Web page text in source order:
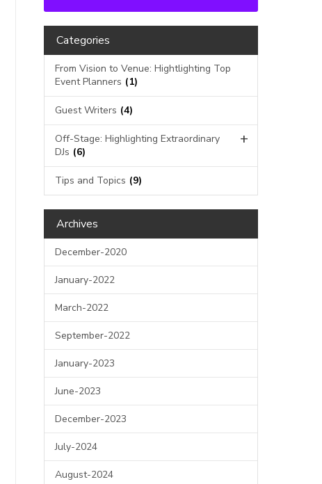
Categories
From Vision to Venue: Hightlighting Top
Event Planners (1)
Guest Writers (4)
Off-Stage: Highlighting Extraordinary
DJs (6)
Tips and Topics (9)
Archives
December-2020
January-2022
March-2022
September-2022
January-2023
June-2023
December-2023
July-2024
August-2024